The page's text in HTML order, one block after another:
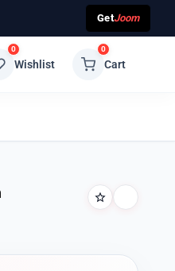
GetJoom
0
Wishlist
0
Cart